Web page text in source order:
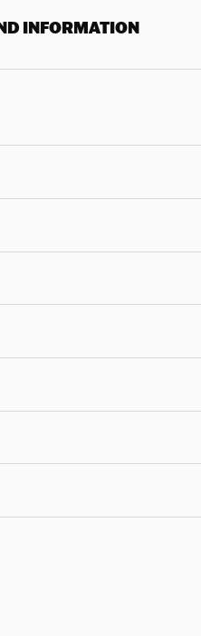
INFORMATION